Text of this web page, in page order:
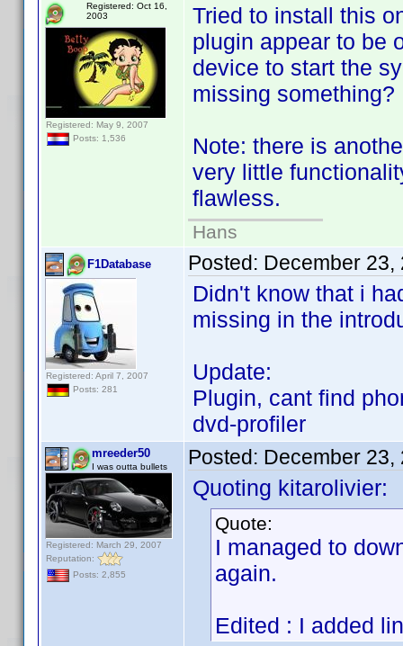
Registered: Oct 16,
2003
Registered: May 9, 2007
Posts: 1,536
Tried to install this
plugin appear to be
device to start the
missing something?
Note: there is
very little
flawless.
Hans
F1Database
Registered: April 7, 2007
Posts: 281
Posted: December 23,
Didn't know that i
missing in the
Update:
Plugin, cant find
dvd-profiler
mreeder50
I was outta bullets
Registered: March 29, 2007
Reputation:
Posts: 2,855
Posted: December 23,
Quoting kitarolivier:
Quote:
I managed to
again.
Edited : I added